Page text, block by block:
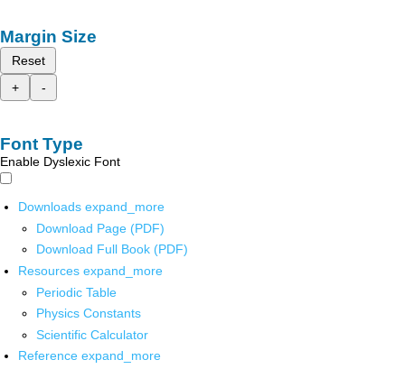
Margin Size
Reset
+
-
Font Type
Enable Dyslexic Font
Downloads expand_more
Download Page (PDF)
Download Full Book (PDF)
Resources expand_more
Periodic Table
Physics Constants
Scientific Calculator
Reference expand_more